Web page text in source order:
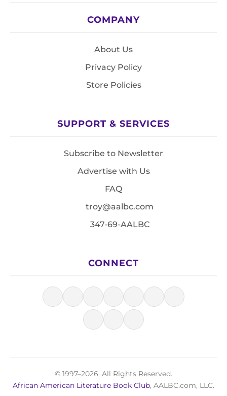
COMPANY
About Us
Privacy Policy
Store Policies
SUPPORT & SERVICES
Subscribe to Newsletter
Advertise with Us
FAQ
troy@aalbc.com
347-69-AALBC
CONNECT
© 1997–2026, All Rights Reserved.
African American Literature Book Club, AALBC.com, LLC.